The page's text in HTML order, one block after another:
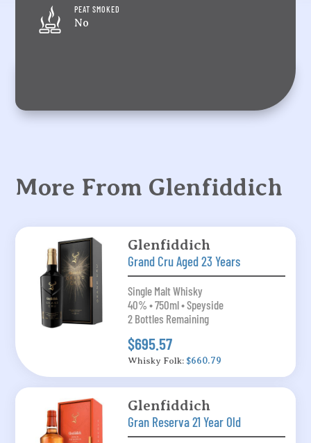
PEAT SMOKED
No
More From Glenfiddich
Glenfiddich
Grand Cru Aged 23 Years
Single Malt Whisky
40% • 750ml • Speyside
2 Bottles Remaining
$695.57
Whisky Folk: $660.79
Glenfiddich
Gran Reserva 21 Year Old